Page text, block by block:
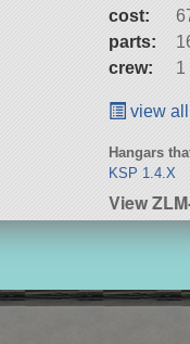
cost:
parts:
crew:
1
view
Hangars
KSP 1.4.X
View